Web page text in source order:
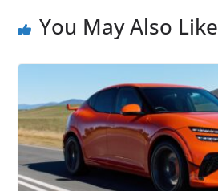
You May Also Like